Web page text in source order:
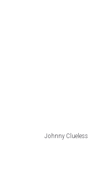
Johnny Clueless